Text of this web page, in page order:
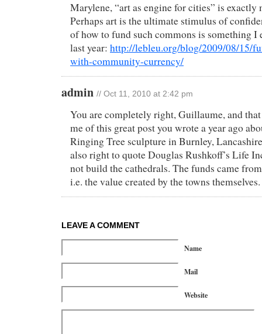
Marylene, “art as engine for cities” is exactly
Perhaps art is the ultimate stimulus of
of how to fund such commons is something I
last year: http://lebleu.org/blog/2009/08/15/
with-community-currency/
admin // Oct 11, 2010 at 2:42 pm
You are completely right, Guillaume, and
me of this great post you wrote a year ago
Ringing Tree sculpture in Burnley,
also right to quote Douglas Rushkoff’s Life
not build the cathedrals. The funds came
i.e. the value created by the towns themselves.
LEAVE A COMMENT
Name
Mail
Website